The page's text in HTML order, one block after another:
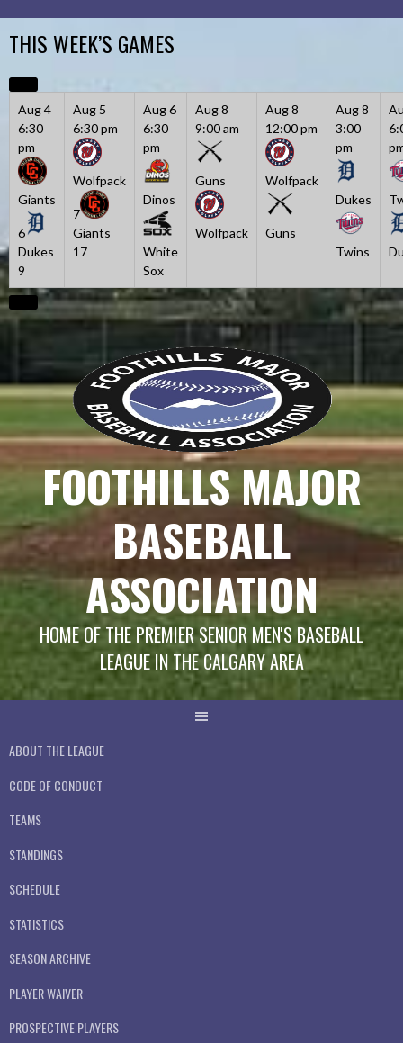
content
THIS WEEK’S GAMES
Aug 4
6:30
pm
Giants
6
Dukes
9
Aug 5
6:30 pm
Wolfpack
7
Giants
17
Aug 6
6:30
pm
Dinos
White
Sox
Aug 8
9:00 am
Guns
Wolfpack
Aug 8
12:00 pm
Wolfpack
Guns
Aug 8
3:00
pm
Dukes
Twins
FOOTHILLS MAJOR
BASEBALL
ASSOCIATION
HOME OF THE PREMIER SENIOR MEN'S BASEBALL
LEAGUE IN THE CALGARY AREA
ABOUT THE LEAGUE
CODE OF CONDUCT
TEAMS
STANDINGS
SCHEDULE
STATISTICS
SEASON ARCHIVE
PLAYER WAIVER
PROSPECTIVE PLAYERS